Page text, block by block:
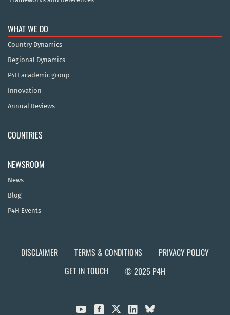
WHAT WE DO
Country Dynamics
Regional Dynamics
P4H academic group
Innovation
Annual Reviews
COUNTRIES
NEWSROOM
News
Blog
P4H Events
DISCLAIMER TERMS & CONDITIONS
PRIVACY POLICY
GET IN TOUCH
© 2025 P4H
  